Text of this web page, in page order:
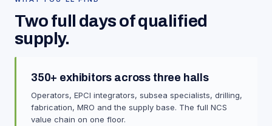
Two full days of qualified
supply.
350+ exhibitors across three halls
Operators, EPCI integrators, subsea specialists, drilling,
fabrication, MRO and the supply base. The full NCS
value chain on one floor.